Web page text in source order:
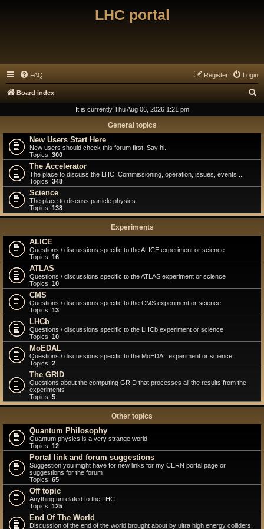
LHC portal
FAQ Login
Register
Board index
r
It is currently Thu Aug 06, 2026 1:21 pm
General topics
New Users Start Here
New users should check this forum first. Say hi.
Topics: 300
The Accelerator
The place to discuss the LHC. Commissioning, operation, issues, events ....
Topics: 348
Science
The place to discuss particle physics
Topics: 138
Experiments
ALICE
Questions / discussions specific to the ALICE experiment or science
Topics: 16
ATLAS
Questions / discussions specific to the ATLAS experiment or science
Topics: 10
CMS
Questions / discussions specific to the CMS experiment or science
Topics: 13
LHCb
Questions / discussions specific to the LHCb experiment or science
Topics: 10
MoEDAL
Questions / discussions specific to the MoEDAL experiment or science
Topics: 2
The GRID
Questions about the computing GRID that processes all the results from the
experiments
Topics: 5
Other topics
Quantum Philosophy
Quantum physics is a very strange world
Topics: 12
Portal link and forum suggestions
Suggestion you might have for new links for my CERN portal page or
suggestions for the forum
Topics: 65
Off topic
Anything unrelated to the LHC
Topics: 125
End Of The World
Discussion of the end of the world brought about by ultra high energy colliders.